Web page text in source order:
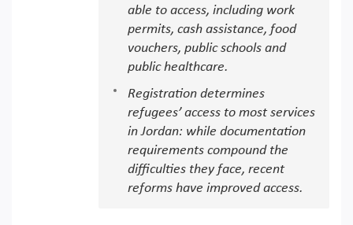
able to access, including work
permits, cash assistance, food
vouchers, public schools and
public healthcare.
Registration determines
refugees’ access to most services
in Jordan: while documentation
requirements compound the
difficulties they face, recent
reforms have improved access.